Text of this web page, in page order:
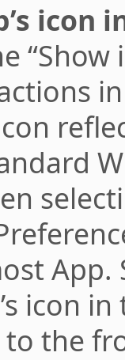
icon
icon
to the